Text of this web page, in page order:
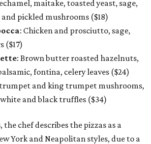
maitake, toasted yeast, sage,
and pickled mushrooms ($18)
: Chicken and prosciutto, sage,
($17)
: Brown butter roasted hazelnuts,
fontina, celery leaves ($24)
and king trumpet mushrooms,
and black truffles ($34)
chef describes the pizzas as a
York and Neapolitan styles, due to a